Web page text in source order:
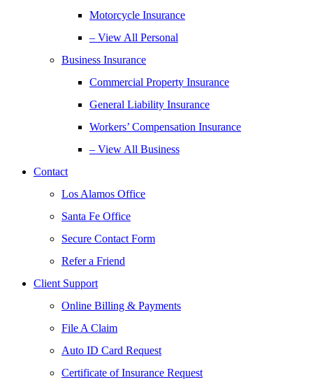
Motorcycle Insurance
– View All Personal
Business Insurance
Commercial Property Insurance
General Liability Insurance
Workers’ Compensation Insurance
– View All Business
Contact
Los Alamos Office
Santa Fe Office
Secure Contact Form
Refer a Friend
Client Support
Online Billing & Payments
File A Claim
Auto ID Card Request
Certificate of Insurance Request